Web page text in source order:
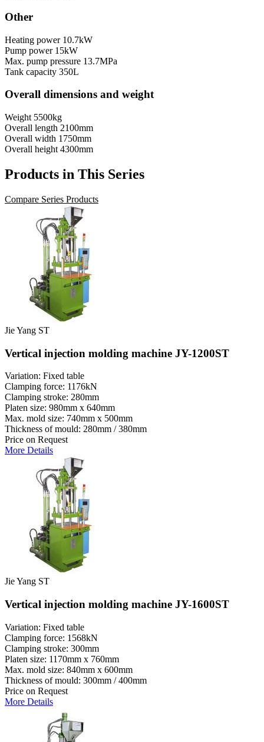
Other
Heating power 10.7kW
Pump power 15kW
Max. pump pressure 13.7MPa
Tank capacity 350L
Overall dimensions and weight
Weight 5500kg
Overall length 2100mm
Overall width 1750mm
Overall height 4300mm
Products in This Series
Compare Series Products
Jie Yang ST
Vertical injection molding machine JY-1200ST
Variation: Fixed table
Clamping force: 1176kN
Clamping stroke: 280mm
Platen size: 980mm x 640mm
Max. mold size: 740mm x 500mm
Thickness of mould: 280mm / 380mm
Price on Request
More Details
Jie Yang ST
Vertical injection molding machine JY-1600ST
Variation: Fixed table
Clamping force: 1568kN
Clamping stroke: 300mm
Platen size: 1170mm x 760mm
Max. mold size: 840mm x 600mm
Thickness of mould: 300mm / 400mm
Price on Request
More Details